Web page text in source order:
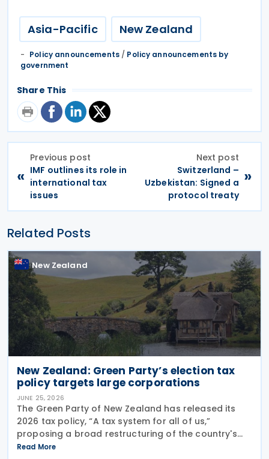
Asia-Pacific New Zealand
Policy announcements/ Policy announcements by
government
Share This
«
Previous post
IMF outlines its role in
international tax
issues
Next post
Switzerland –
Uzbekistan: Signed a
protocol treaty
»
Related Posts
New Zealand
New Zealand: Green Party’s election tax
policy targets large corporations
JUNE 25, 2026
The Green Party of New Zealand has released its
2026 tax policy, “A tax system for all of us,”
proposing a broad restructuring of the country's
tax framework aimed at reducing wealth inequality,
Read More